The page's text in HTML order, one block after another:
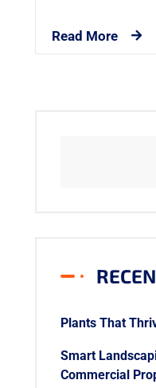
Read More
Plants That
Smart
Commercial